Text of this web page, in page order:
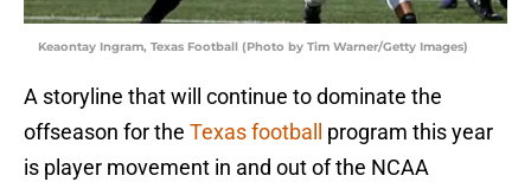
Keaontay Ingram, Texas Football (Photo by Tim Warner/Getty Images)
A storyline that will continue to dominate the
offseason for the Texas football
program this year
is player movement in and out of the NCAA